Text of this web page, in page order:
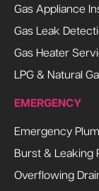
Gas Appliance
Gas Leak
Gas Heater
LPG & Natural
EMERGENCY
Emergency
Burst & Leaking
Overflowing